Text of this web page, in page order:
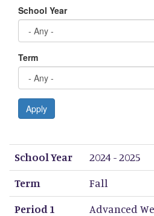
School Year
Term
Apply
School Year
Term
Period 1
Period 2
Period 3
Period 4
Period 5
Period 6
Period 7
Period 8
School Year
2024 - 2025
Term
Fall
Period 1
Advanced